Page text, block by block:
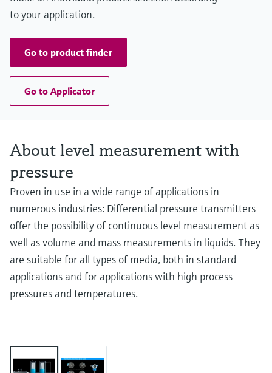
to your application.
Go to product finder
Go to Applicator
About level measurement with
pressure
Proven in use in a wide range of applications in
numerous industries: Differential pressure transmitters
offer the possibility of continuous level measurement as
well as volume and mass measurements in liquids. They
are suitable for all types of media, both in standard
applications and for applications with high process
pressures and temperatures.